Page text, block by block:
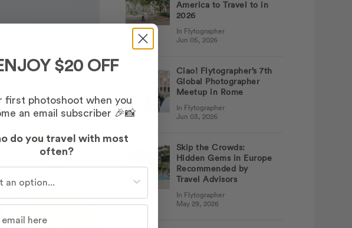
America to Travel to in
2026
In Flytographer
Jun 05, 2026
Ciao! Flytographer’s 7th
Global Photographer
Meetup in Rome
In Flytographer
Jun 03, 2026
Skip the Crowds:
Hidden Gems in Europe
Recommended by
Travel Advisors
In Flytographer
May 29, 2026
$20 OFF
first photoshoot when you
an email subscriber 🎉📸
do you travel with most
often?